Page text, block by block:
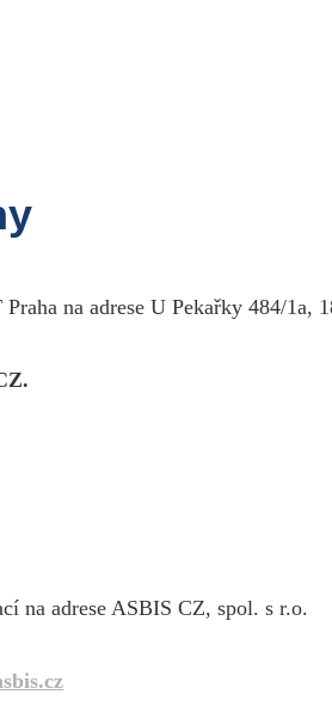
na adrese U Pekařky 484/1a,
na adrese ASBIS CZ, spol. s r.o.
quality audio stereo cable99.99% oxygen free
shielding, metallic plugs, gold contacts,
plugs.Very balanced and defined sound.
audio stereo cable99.99% oxygen free
sections (TDC), very strong section cable,
®, gold contacts, many available lengths, 2
audio stereo cable99.99% oxygen free
sections (TDC), very strong section cable,
®, gold contacts, many available lengths, 2